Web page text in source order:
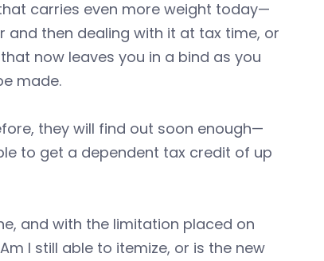
carries even more weight today—
then dealing with it at tax time, or
now leaves you in a bind as you
made.
they will find out soon enough—
to get a dependent tax credit of up
and with the limitation placed on
I still able to itemize, or is the new